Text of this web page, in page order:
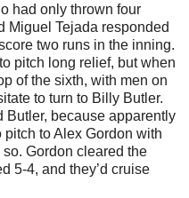
had only thrown four
Miguel Tejada responded
two runs in the inning.
pitch long relief, but when
of the sixth, with men on
to turn to Billy Butler.
because apparently
to Alex Gordon with
Gordon cleared the
5-4, and they’d cruise